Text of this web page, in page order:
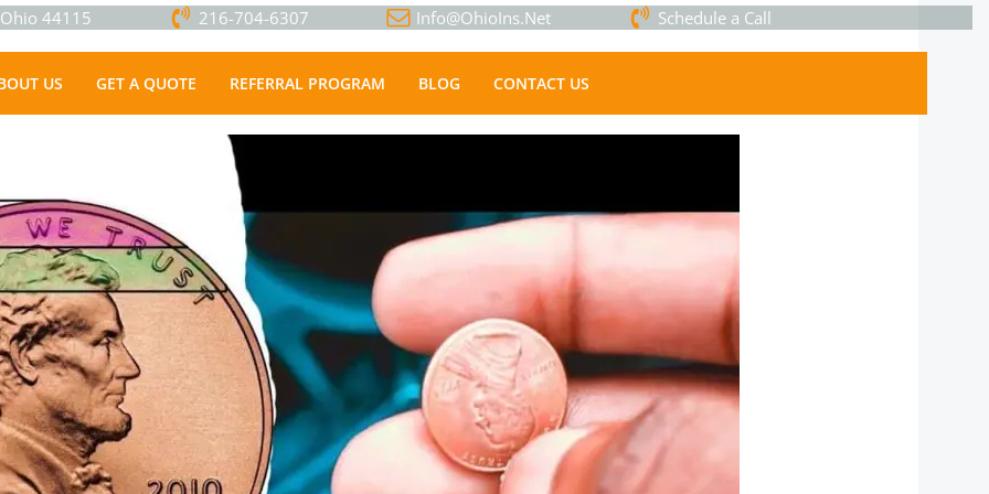
44115 216-704-6307 Info@OhioIns.Net Schedule a Call
US GET A QUOTE REFERRAL PROGRAM BLOG CONTACT US